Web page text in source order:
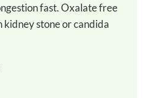
fast. Oxalate free
kidney stone or candida